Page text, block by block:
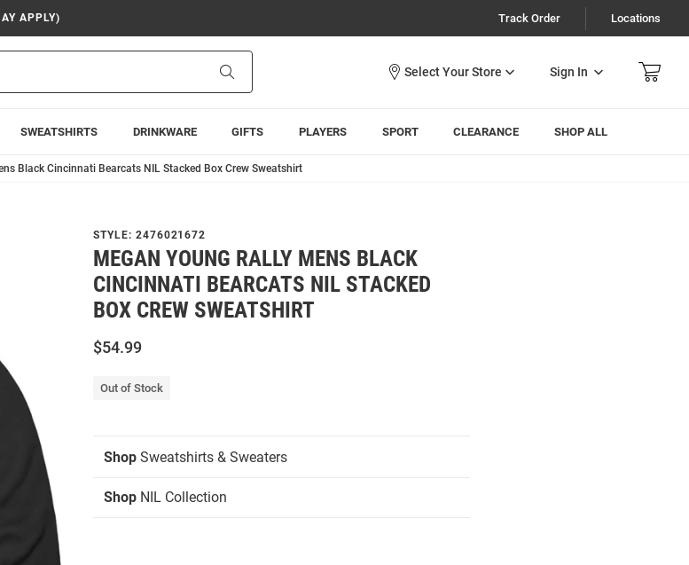
APPLY) Track Order Locations
Sign In
SWEATSHIRTS DRINKWARE GIFTS PLAYERS SPORT CLEARANCE SHOP ALL
Black Cincinnati Bearcats NIL Stacked Box Crew Sweatshirt
STYLE: 2476021672
MEGAN YOUNG RALLY MENS BLACK
CINCINNATI BEARCATS NIL STACKED
BOX CREW SWEATSHIRT
$54.99
Out of Stock
Shop Sweatshirts & Sweaters
Shop NIL Collection